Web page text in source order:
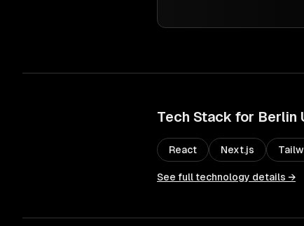
Tech Stack for Berlin
React Next.js
See full technology details →